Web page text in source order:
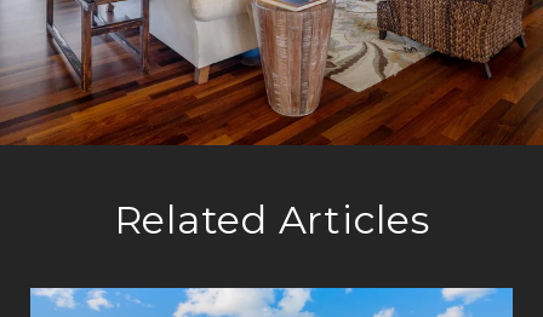
Related Articles